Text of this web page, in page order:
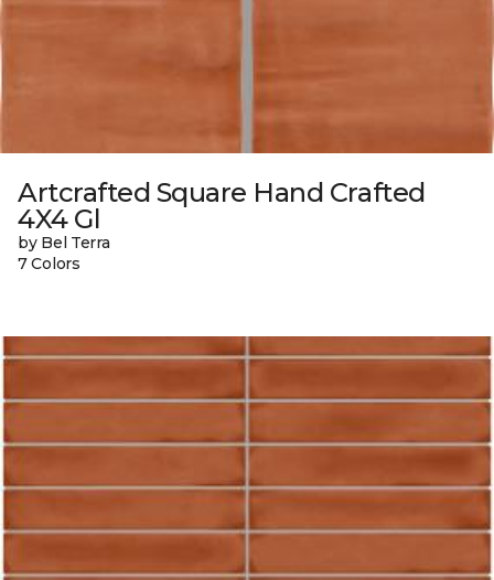
Artcrafted Square Hand Crafted
4X4 Gl
by Bel Terra
7 Colors